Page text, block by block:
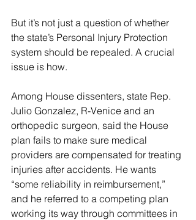
But it’s not just a question of whether
the state’s Personal Injury Protection
system should be repealed. A crucial
issue is how.
Among House dissenters, state Rep.
Julio Gonzalez, R-Venice and an
orthopedic surgeon, said the House
plan fails to make sure medical
providers are compensated for treating
injuries after accidents. He wants
“some reliability in reimbursement,”
and he referred to a competing plan
working its way through committees in